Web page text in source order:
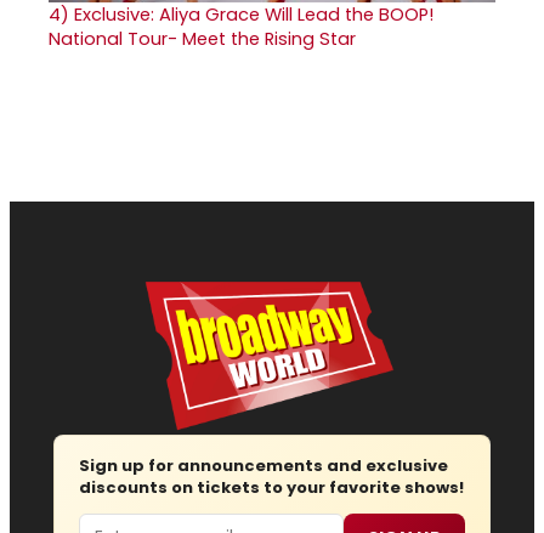
4) Exclusive: Aliya Grace Will Lead the BOOP!
National Tour- Meet the Rising Star
Sign up for announcements and exclusive
discounts on tickets to your favorite shows!
Email